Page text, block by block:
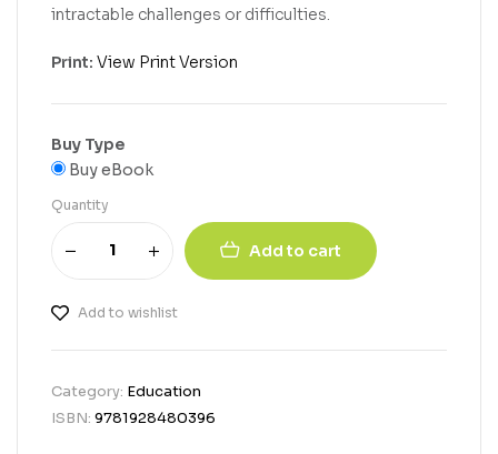
intractable challenges or difficulties.
Print: View Print Version
Buy Type
Buy eBook
Quantity
Add to cart
Add to wishlist
Category: Education
ISBN: 9781928480396